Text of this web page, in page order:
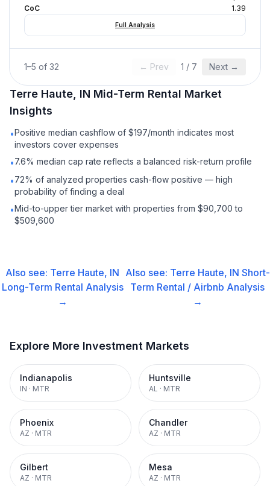
CoC
1.39
Full Analysis
1–5 of 32 ← Prev 1 / 7 Next →
Terre Haute, IN Mid-Term Rental Market
Insights
•Positive median cashflow of $197/month indicates most
investors cover expenses
•7.6% median cap rate reflects a balanced risk-return profile
•72% of analyzed properties cash-flow positive — high
probability of finding a deal
•Mid-to-upper tier market with properties from $90,700 to
$509,600
Also see: Terre Haute, IN
Long-Term Rental Analysis
→
Also see: Terre Haute, IN Short-
Term Rental / Airbnb Analysis
→
Explore More Investment Markets
Indianapolis
IN · MTR
Huntsville
AL · MTR
Phoenix
AZ · MTR
Chandler
AZ · MTR
Gilbert
AZ · MTR
Mesa
AZ · MTR